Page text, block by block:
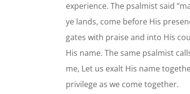
experience. The psalmist said
ye lands, come before His
gates with praise and into His
His name. The same psalmist
me, Let us exalt His name
privilege as we come together.